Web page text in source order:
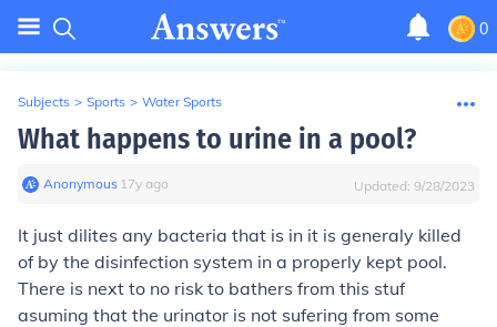
0
Subjects > Sports > Water Sports
What happens to urine in a pool?
Anonymous∙ 17y ago Updated: 9/28/2023
It just dilites any bacteria that is in it is generaly killed
of by the disinfection system in a properly kept pool.
There is next to no risk to bathers from this stuf
asuming that the urinator is not sufering from some